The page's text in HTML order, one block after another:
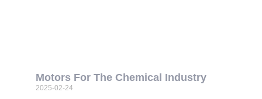
Motors For The Chemical Industry
2025-02-24